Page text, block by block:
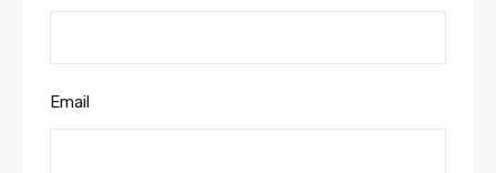
Email